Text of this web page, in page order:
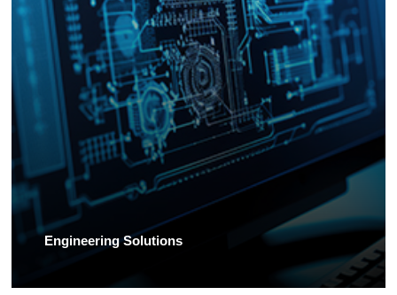
Engineering Solutions